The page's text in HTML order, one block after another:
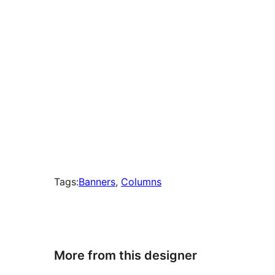
Tags:Banners, Columns
More from this designer